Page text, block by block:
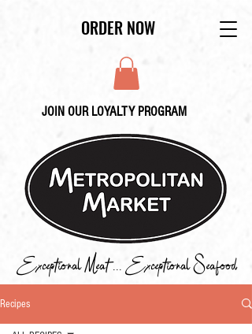
Exceptional Meat ... Exceptional Seafood
ORDER NOW
JOIN OUR LOYALTY PROGRAM
Recipes